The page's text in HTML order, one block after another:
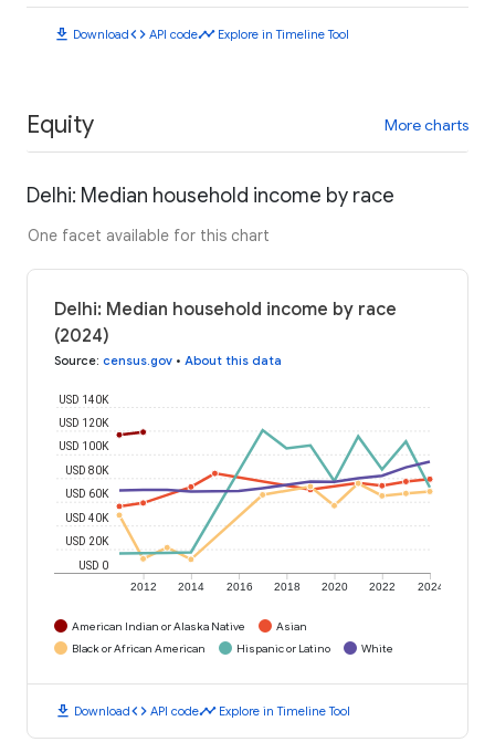
download Downloadcode API codetimeline Explore in Timeline Tool
Equity More charts
Delhi: Median household income by race
One facet available for this chart
Delhi: Median household income by race
(2024)
Source: census.gov • About this data
2012 2014 2016 2018 2020 2022 2024
USD 0
USD 20K
USD 40K
USD 60K
USD 80K
USD 100K
USD 120K
USD 140K
American Indian or Alaska Native
Asian
Black or African American
Hispanic or Latino White
download Downloadcode API codetimeline Explore in Timeline Tool